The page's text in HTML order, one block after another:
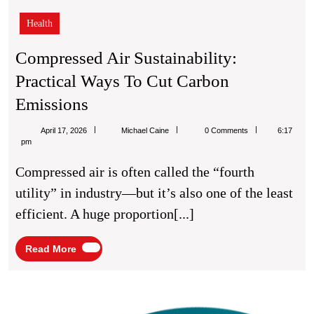
Health
Compressed Air Sustainability:
Practical Ways To Cut Carbon
Emissions
Air
Practical
Ways
Cut
Carbon
April 17, 2026 Michael CaineMichael
0 Comments
6:17
pm
Compressed air is often called the “fourth
utility” in industry—but it’s also one of the least
efficient. A huge proportion[...]
Read More
Read